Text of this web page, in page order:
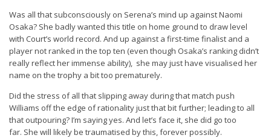
Was all that subconsciously on Serena’s mind up against Naomi
Osaka? She badly wanted this title on home ground to draw level
with Court’s world record. And up against a first-time finalist and a
player not ranked in the top ten (even though Osaka’s ranking didn’t
really reflect her immense ability), she may just have visualised her
name on the trophy a bit too prematurely.
Did the stress of all that slipping away during that match push
Williams off the edge of rationality just that bit further; leading to all
that outpouring? I’m saying yes. And let’s face it, she did go too
far. She will likely be traumatised by this, forever possibly.